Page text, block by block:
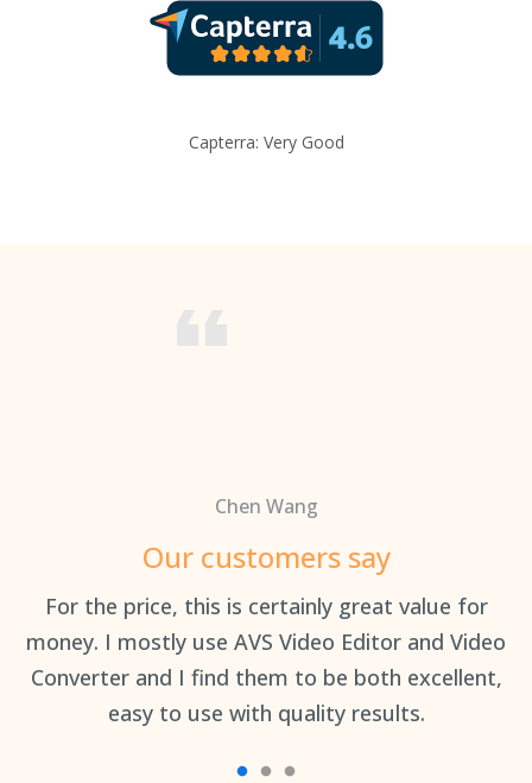
Capterra: Very Good
Chen Wang
Our customers say
For the price, this is certainly great value for
money. I mostly use AVS Video Editor and Video
Converter and I find them to be both excellent,
easy to use with quality results.